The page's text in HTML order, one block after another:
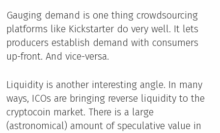
Gauging demand is one thing crowdsourcing
platforms like Kickstarter do very well. It lets
producers establish demand with consumers
up-front. And vice-versa.
Liquidity is another interesting angle. In many
ways, ICOs are bringing reverse liquidity to the
cryptocoin market. There is a large
(astronomical) amount of speculative value in